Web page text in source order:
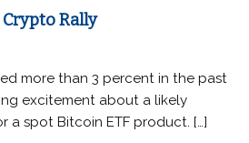
Rally
more than 3 percent in the past
excitement about a likely
a spot Bitcoin ETF product. […]